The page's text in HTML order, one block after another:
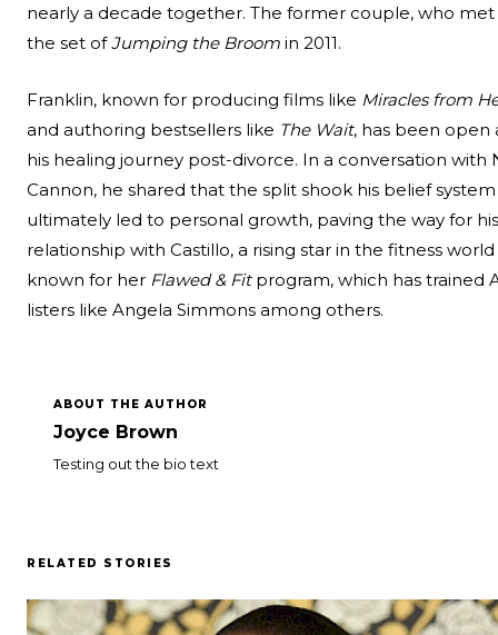
nearly a decade together. The former couple, who
the set ofJumping the Broom in 2011.
Franklin, known for producing films like Miracles from
and authoring bestsellers like The Wait, has been open
his healing journey post-divorce. In a conversation with
Cannon, he shared that the split shook his belief
ultimately led to personal growth, paving the way for his
relationship with Castillo, a rising star in the fitness world
known for her Flawed & Fit program, which has trained
listers like Angela Simmons among others.
ABOUT THE AUTHOR
Joyce Brown
Testing out the bio text
RELATED STORIES